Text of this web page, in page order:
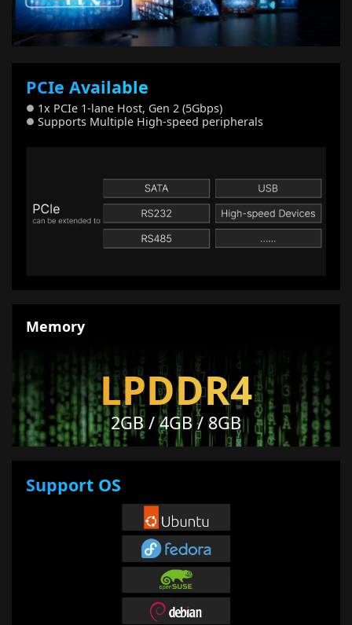
PCIe Available
● 1x PCIe 1-lane Host, Gen 2 (5Gbps)
● Supports Multiple High-speed peripherals
Memory
LPDDR4
2GB / 4GB / 8GB
Support OS